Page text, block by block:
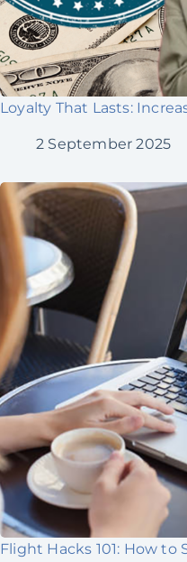
Loyalty That Lasts:
2 September 2025
Flight Hacks 101: How to